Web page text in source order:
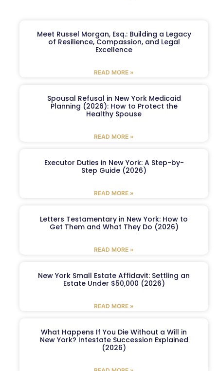
Meet Russel Morgan, Esq.: Building a Legacy
of Resilience, Compassion, and Legal
Excellence
READ MORE »
Spousal Refusal in New York Medicaid
Planning (2026): How to Protect the
Healthy Spouse
READ MORE »
Executor Duties in New York: A Step-by-
Step Guide (2026)
READ MORE »
Letters Testamentary in New York: How to
Get Them and What They Do (2026)
READ MORE »
New York Small Estate Affidavit: Settling an
Estate Under $50,000 (2026)
READ MORE »
What Happens If You Die Without a Will in
New York? Intestate Succession Explained
(2026)